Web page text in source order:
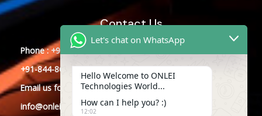
Contact Us
Phone : +91-844-866-8228
+91-844-866-8277
Email us for any Query
info@onleitechnologies.com
Let's chat on WhatsApp
Hello Welcome to ONLEI
Technologies World...
How can I help you? :)
12:02